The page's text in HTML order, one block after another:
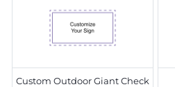
Custom Outdoor Giant Check